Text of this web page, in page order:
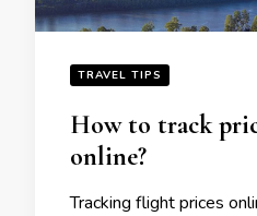
TRAVEL TIPS
How to track
onlinе?
Tracking flight pricеs